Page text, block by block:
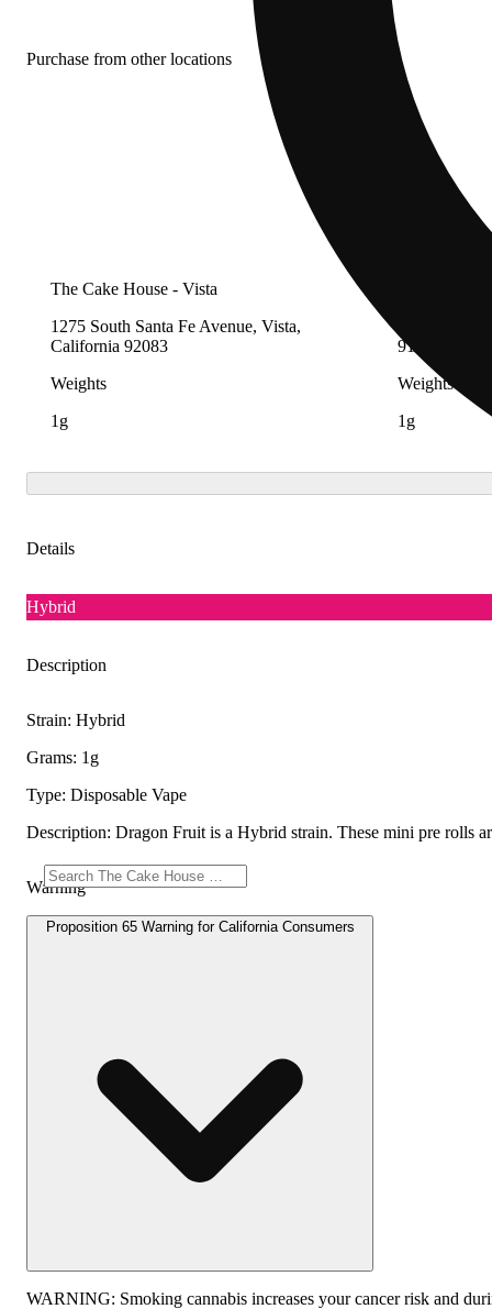
Purchase from other locations
The Cake House - Vista
1275 South Santa Fe Avenue, Vista,
California 92083
Weights
1g
91732
Weights
1g
Details
Hybrid
Description
Strain: Hybrid
Grams: 1g
Type: Disposable Vape
Description: Dragon Fruit is a Hybrid strain. These mini pre rolls
Warning
Proposition 65 Warning for California Consumers
WARNING: Smoking cannabis increases your cancer risk and